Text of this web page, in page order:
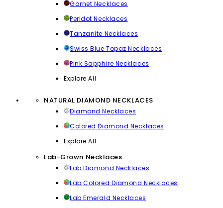
Garnet Necklaces
Peridot Necklaces
Tanzanite Necklaces
Swiss Blue Topaz Necklaces
Pink Sapphire Necklaces
Explore All
NATURAL DIAMOND NECKLACES
Diamond Necklaces
Colored Diamond Necklaces
Explore All
Lab-Grown Necklaces
Lab Diamond Necklaces
Lab Colored Diamond Necklaces
Lab Emerald Necklaces